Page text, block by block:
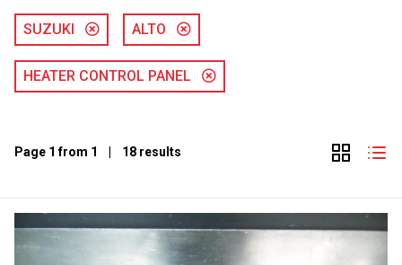
SUZUKI ALTO
HEATER CONTROL PANEL
Page 1 from 1 | 18 results